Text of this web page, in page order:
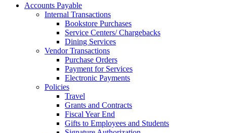
Accounts Payable
Internal Transactions
Bookstore Purchases
Service Centers/ Chargebacks
Dining Services
Vendor Transactions
Purchase Orders
Payment for Services
Electronic Payments
Policies
Travel
Grants and Contracts
Fiscal Year End
Gifts to Employees and Students